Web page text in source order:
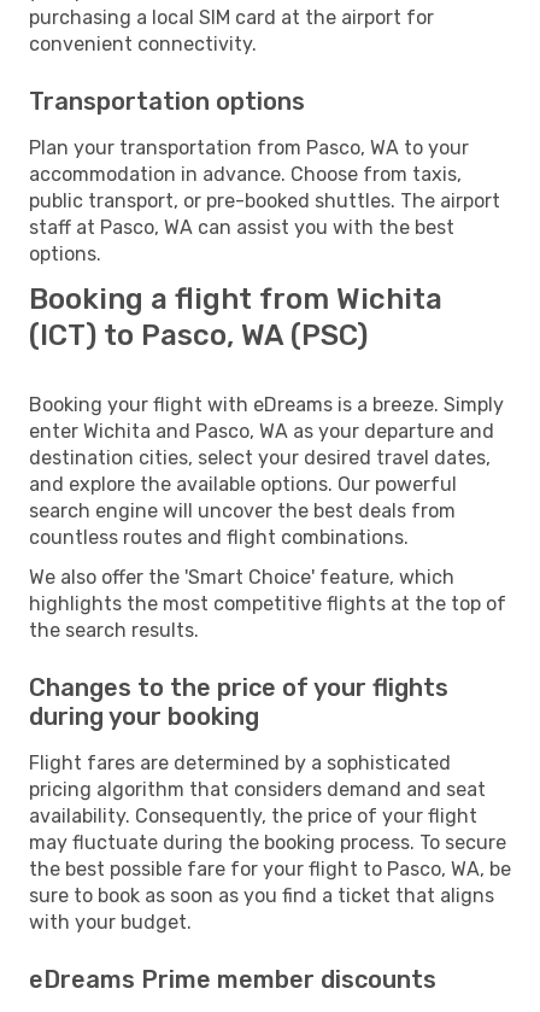
purchasing a local SIM card at the airport for
convenient connectivity.
Transportation options
Plan your transportation from Pasco, WA to your
accommodation in advance. Choose from taxis,
public transport, or pre-booked shuttles. The airport
staff at Pasco, WA can assist you with the best
options.
Booking a flight from Wichita
(ICT) to Pasco, WA (PSC)
Booking your flight with eDreams is a breeze. Simply
enter Wichita and Pasco, WA as your departure and
destination cities, select your desired travel dates,
and explore the available options. Our powerful
search engine will uncover the best deals from
countless routes and flight combinations.
We also offer the 'Smart Choice' feature, which
highlights the most competitive flights at the top of
the search results.
Changes to the price of your flights
during your booking
Flight fares are determined by a sophisticated
pricing algorithm that considers demand and seat
availability. Consequently, the price of your flight
may fluctuate during the booking process. To secure
the best possible fare for your flight to Pasco, WA, be
sure to book as soon as you find a ticket that aligns
with your budget.
eDreams Prime member discounts